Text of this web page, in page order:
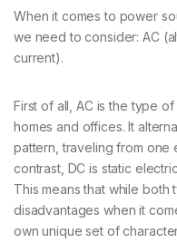
When it comes to power
we need to consider: AC
current).
First of all, AC is the type
homes and offices. It
pattern, traveling from one
contrast, DC is static
This means that while
disadvantages when it
own unique set of